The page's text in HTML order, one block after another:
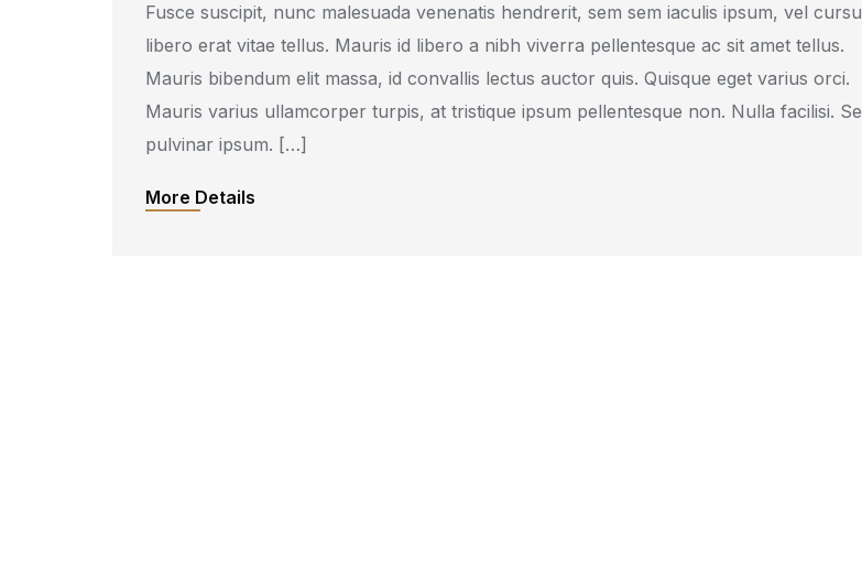
Fusce suscipit, nunc malesuada venenatis hendrerit, sem sem iaculis ipsum, vel
libero erat vitae tellus. Mauris id libero a nibh viverra pellentesque ac sit amet tellus.
Mauris bibendum elit massa, id convallis lectus auctor quis. Quisque eget varius orci.
Mauris varius ullamcorper turpis, at tristique ipsum pellentesque non. Nulla facilisi.
pulvinar ipsum. […]
More Details